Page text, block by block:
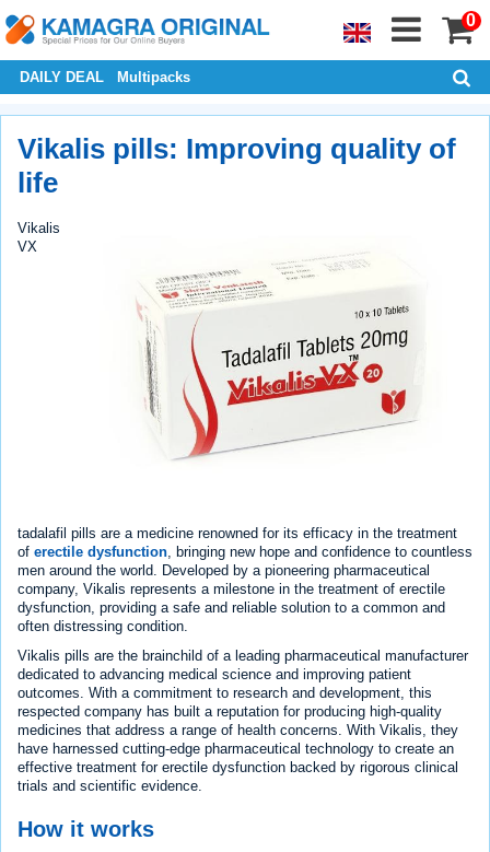
0
DAILY DEAL Multipacks
Vikalis pills: Improving quality of
life
Vikalis
VX
tadalafil pills are a medicine renowned for its efficacy in the treatment
of erectile dysfunction , bringing new hope and confidence to countless
men around the world. Developed by a pioneering pharmaceutical
company, Vikalis represents a milestone in the treatment of erectile
dysfunction, providing a safe and reliable solution to a common and
often distressing condition.
Vikalis pills are the brainchild of a leading pharmaceutical manufacturer
dedicated to advancing medical science and improving patient
outcomes. With a commitment to research and development, this
respected company has built a reputation for producing high-quality
medicines that address a range of health concerns. With Vikalis, they
have harnessed cutting-edge pharmaceutical technology to create an
effective treatment for erectile dysfunction backed by rigorous clinical
trials and scientific evidence.
How it works